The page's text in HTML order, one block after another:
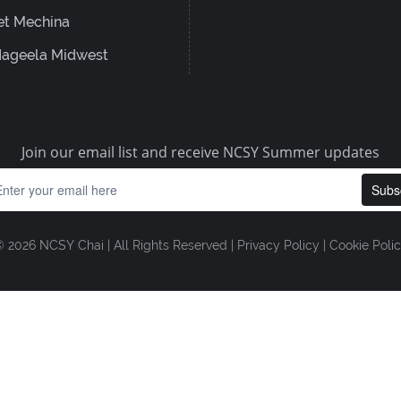
Mechina
Midwest
Join our email list and receive NCSY Summer updates
2026 NCSY Chai | All Rights Reserved | Privacy Policy Cookie